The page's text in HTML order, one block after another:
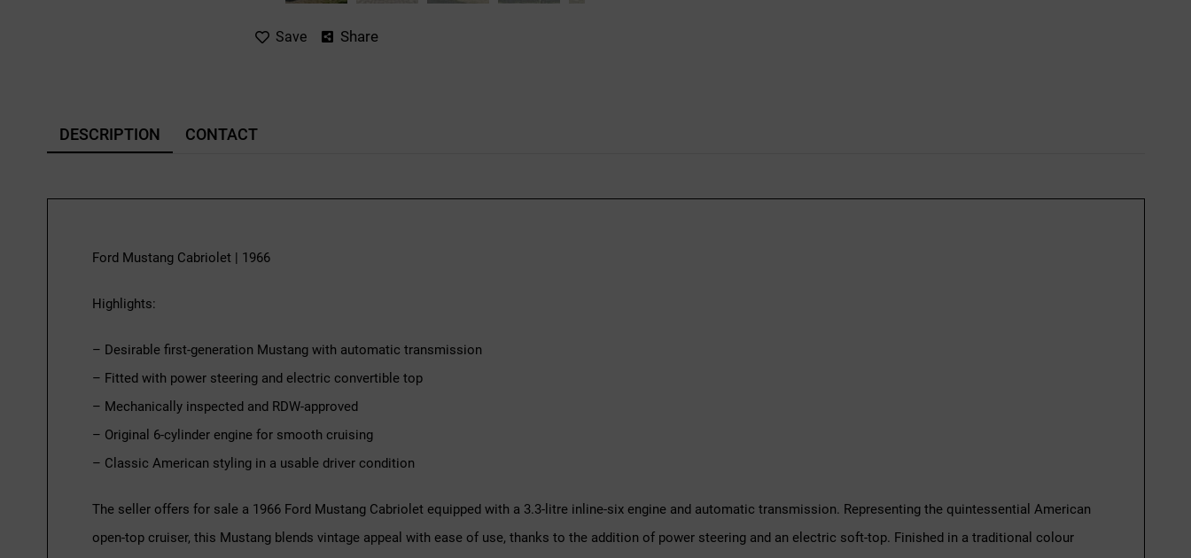
Save Share
DESCRIPTION CONTACT
Ford Mustang Cabriolet | 1966
Highlights:
– Desirable first-generation Mustang with automatic transmission
– Fitted with power steering and electric convertible top
– Mechanically inspected and RDW-approved
– Original 6-cylinder engine for smooth cruising
– Classic American styling in a usable driver condition
The seller offers for sale a 1966 Ford Mustang Cabriolet equipped with a 3.3-litre inline-six engine and automatic transmission. Representing the quintessential American
open-top cruiser, this Mustang blends vintage appeal with ease of use, thanks to the addition of power steering and an electric soft-top. Finished in a traditional colour